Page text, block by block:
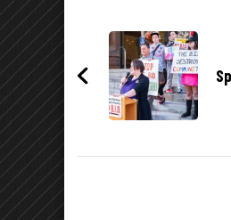
Navigation